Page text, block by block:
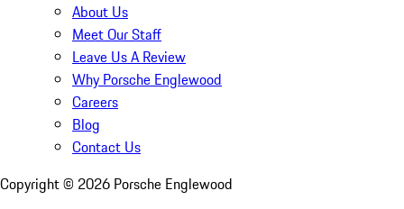
About Us
Meet Our Staff
Leave Us A Review
Why Porsche Englewood
Careers
Blog
Contact Us
Copyright © 2026 Porsche Englewood